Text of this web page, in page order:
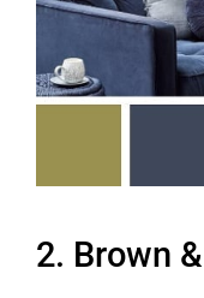
2. Brown